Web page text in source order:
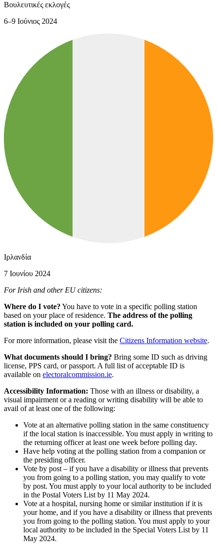
Βουλευτικές εκλογές
6–9 Ιούνιος 2024
Ιρλανδία
7 Ιουνίου 2024
For Irish and other EU citizens:
Where do I vote? You have to vote in a specific polling station
based on your place of residence. The address of the polling
station is included on your polling card.
For more information, please visit the Citizens Information website.
What documents should I bring? Bring some ID such as driving
license, PPS card, or passport. A full list of acceptable ID is
available on electoralcommission.ie.
Accessibility Information: Those with an illness or disability, a
visual impairment or a reading or writing disability will be able to
avail of at least one of the following:
Vote at an alternative polling station in the same constituency
if the local station is inaccessible. You must apply in writing to
the returning officer at least one week before polling day.
Have help voting at the polling station from a companion or
the presiding officer.
Vote by post – if you have a disability or illness that prevents
you from going to a polling station, you may qualify to vote
by post. You must apply to your local authority to be included
in the Postal Voters List by 11 May 2024.
Vote at a hospital, nursing home or similar institution if it is
your home, and if you have a disability or illness that prevents
you from going to the polling station. You must apply to your
local authority to be included in the Special Voters List by 11
May 2024.